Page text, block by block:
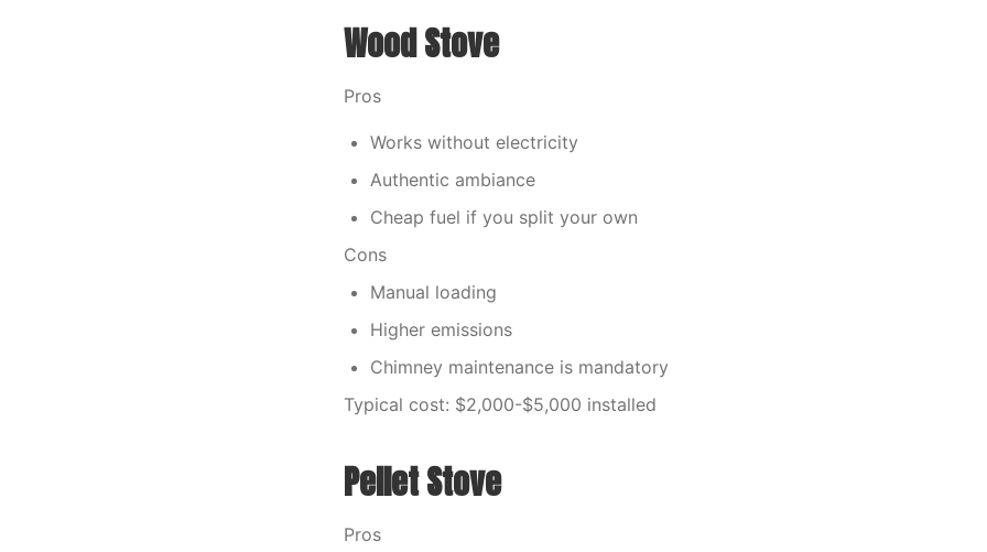
Wood Stove
Pros
Works without electricity
Authentic ambiance
Cheap fuel if you split your own
Cons
Manual loading
Higher emissions
Chimney maintenance is mandatory
Typical cost: $2,000-$5,000 installed
Pellet Stove
Pros